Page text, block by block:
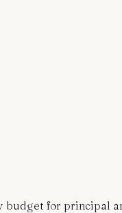
budget for principal